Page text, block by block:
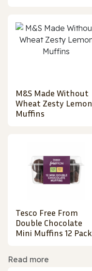
M&S Made Without
Wheat Zesty Lemon
Muffins
Tesco Free From
Double Chocolate
Mini Muffins 12 Pack
Read more